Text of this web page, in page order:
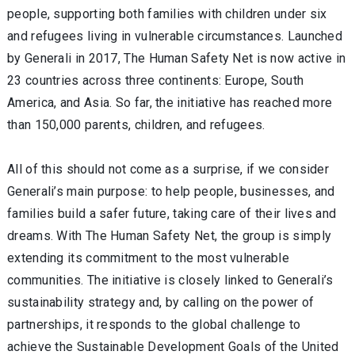
people, supporting both families with children under six
and refugees living in vulnerable circumstances. Launched
by Generali in 2017, The Human Safety Net is now active in
23 countries across three continents: Europe, South
America, and Asia. So far, the initiative has reached more
than 150,000 parents, children, and refugees.
All of this should not come as a surprise, if we consider
Generali’s main purpose: to help people, businesses, and
families build a safer future, taking care of their lives and
dreams. With The Human Safety Net, the group is simply
extending its commitment to the most vulnerable
communities. The initiative is closely linked to Generali’s
sustainability strategy and, by calling on the power of
partnerships, it responds to the global challenge to
achieve the Sustainable Development Goals of the United